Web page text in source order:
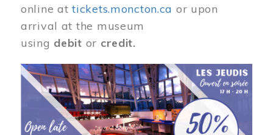
online attickets.moncton.ca or upon
arrival at the museum
using debit or credit.
Image